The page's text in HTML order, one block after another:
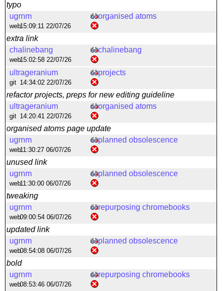
typo
organised atoms
ugrnm
web15:09:11 22/07/26
extra link
chalinebang
chalinebang
web15:02:58 22/07/26
projects
ultrageranium
git 14:34:02 22/07/26
refactor projects, preps for new editing guideline
organised atoms
ultrageranium
git 14:20:41 22/07/26
organised atoms page update
planned obsolescence
ugrnm
web11:30:27 06/07/26
unused link
planned obsolescence
ugrnm
web11:30:00 06/07/26
tweaking
repurposing chromebooks
ugrnm
web09:00:54 06/07/26
updated link
planned obsolescence
ugrnm
web08:54:08 06/07/26
bold
repurposing chromebooks
ugrnm
web08:53:46 06/07/26